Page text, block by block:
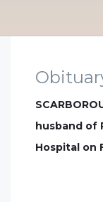
husband of
Hospital on